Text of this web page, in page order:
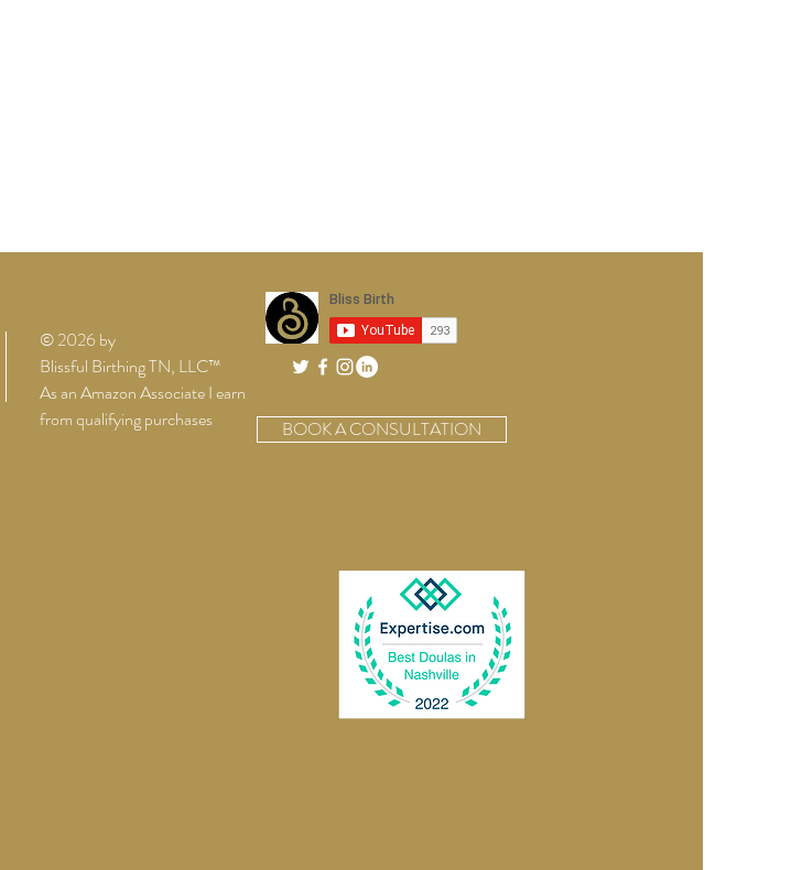
© 2026 by
Blissful Birthing TN, LLC™
As an Amazon Associate I earn
from qualifying purchases
BOOK A CONSULTATION